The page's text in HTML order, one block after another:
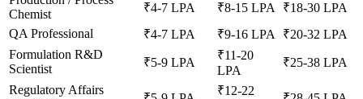
Chemist
₹4-7 LPA ₹8-15 LPA
₹18-30 LPA
QA Professional
₹4-7 LPA ₹9-16 LPA
₹20-32 LPA
Formulation R&D
Scientist
₹5-9 LPA
₹11-20
LPA
₹25-38 LPA
Regulatory Affairs
₹12-22